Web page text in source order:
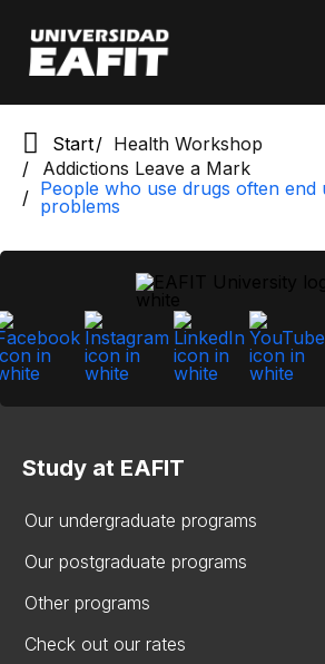
main
content
Start
Health Workshop
Addictions Leave a Mark
People who use drugs often end
problems
Study at EAFIT
Our undergraduate programs
Our postgraduate programs
Other programs
Check out our rates